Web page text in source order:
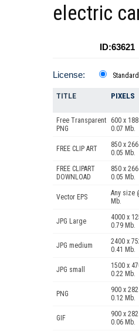
electric
ID:63621
License: Standard
TITLE PIXELS
Free Transparent
PNG
600 x
0.07 Mb.
FREE CLIP ART
850 x
0.05 Mb.
FREE CLIPART
DOWNLOAD
850 x
0.05 Mb.
Vector EPS
Any size
Mb.
JPG Large
4000 x
0.79 Mb.
JPG medium
2400 x
0.41 Mb.
JPG small
1500 x
0.22 Mb.
PNG
900 x
0.12 Mb.
GIF
900 x
0.06 Mb.